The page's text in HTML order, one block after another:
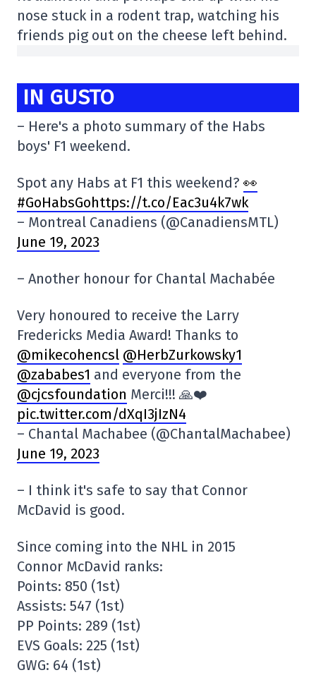
nose stuck in a rodent trap, watching his
friends pig out on the cheese left behind.
IN GUSTO
– Here's a photo summary of the Habs
boys' F1 weekend.
Spot any Habs at F1 this weekend? 👀
#GoHabsGohttps://t.co/Eac3u4k7wk
– Montreal Canadiens (@CanadiensMTL)
June 19, 2023
– Another honour for Chantal Machabée
Very honoured to receive the Larry
Fredericks Media Award! Thanks to
@mikecohencsl @HerbZurkowsky1
@zababes1 and everyone from the
@cjcsfoundation Merci!!! 🙏❤️
pic.twitter.com/dXqI3jIzN4
– Chantal Machabee (@ChantalMachabee)
June 19, 2023
– I think it's safe to say that Connor
McDavid is good.
Since coming into the NHL in 2015
Connor McDavid ranks:
Points: 850 (1st)
Assists: 547 (1st)
PP Points: 289 (1st)
EVS Goals: 225 (1st)
GWG: 64 (1st)